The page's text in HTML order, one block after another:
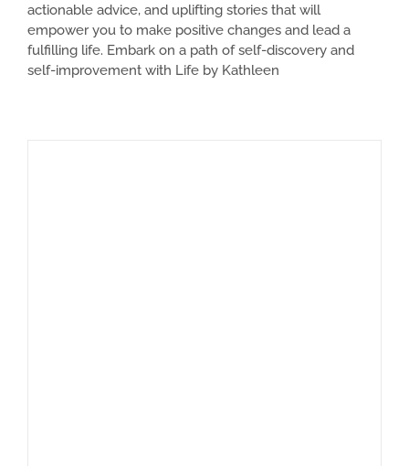
actionable advice, and uplifting stories that will
empower you to make positive changes and lead a
fulfilling life. Embark on a path of self-discovery and
self-improvement with Life by Kathleen